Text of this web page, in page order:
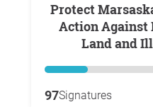
Protect Marsaskala Residents: Take
Action Against
Land and
97Signatures